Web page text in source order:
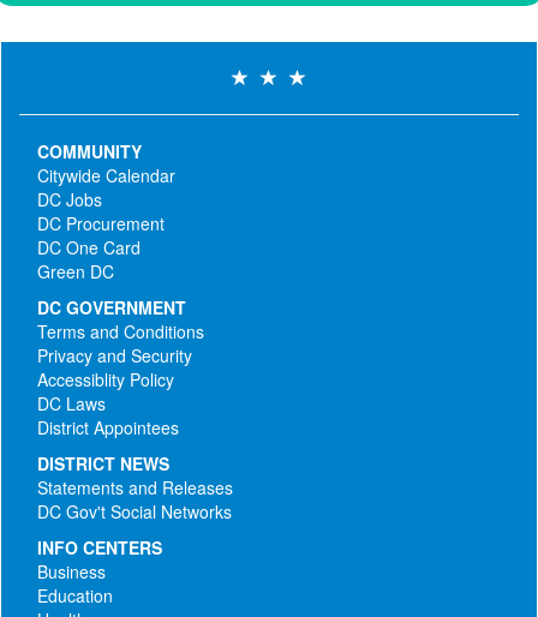
COMMUNITY
Citywide Calendar
DC Jobs
DC Procurement
DC One Card
Green DC
DC GOVERNMENT
Terms and Conditions
Privacy and Security
Accessiblity Policy
DC Laws
District Appointees
DISTRICT NEWS
Statements and Releases
DC Gov't Social Networks
INFO CENTERS
Business
Education